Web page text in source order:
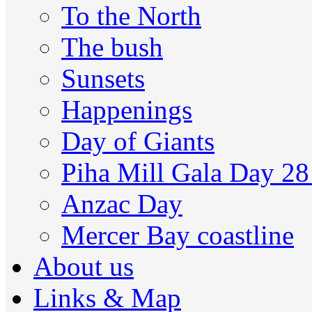
To the North
The bush
Sunsets
Happenings
Day of Giants
Piha Mill Gala Day
Anzac Day
Mercer Bay coastline
About us
Links & Map